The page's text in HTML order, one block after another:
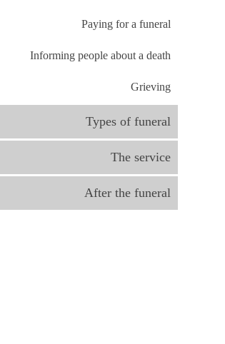
Paying for a funeral
Informing people about a death
Grieving
Types of funeral
The service
After the funeral